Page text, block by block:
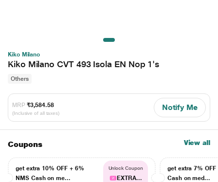
Kiko Milano
Kiko Milano CVT 493 Isola EN Nop 1's
Others
MRP ₹3,584.58
(Inclusive of all taxes)
Notify Me
Coupons View all
get extra 10% OFF + 6%
NMS Cash on me...
Unlock Coupon
EXTRA...
get extra 7% OFF
Cash on med...